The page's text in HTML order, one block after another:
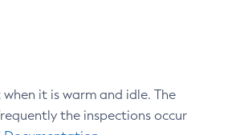
it is warm and idle. The
the inspections occur